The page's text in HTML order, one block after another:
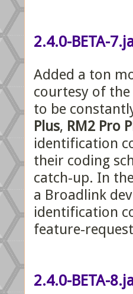
2.4.0-BETA-
Added a ton
courtesy of
to be
Plus, RM2 Pro
identification
their coding
catch-up. In
a Broadlink
identification
feature-
2.4.0-BETA-